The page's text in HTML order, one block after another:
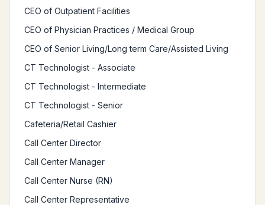
CEO of Outpatient Facilities
CEO of Physician Practices / Medical Group
CEO of Senior Living/Long term Care/Assisted Living
CT Technologist - Associate
CT Technologist - Intermediate
CT Technologist - Senior
Cafeteria/Retail Cashier
Call Center Director
Call Center Manager
Call Center Nurse (RN)
Call Center Representative